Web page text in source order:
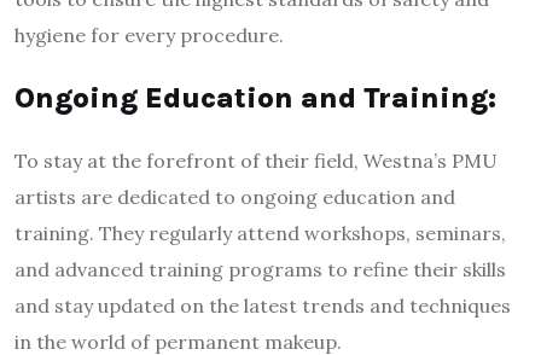
hygiene for every procedure.
Ongoing Education and Training:
To stay at the forefront of their field, Westna’s PMU
artists are dedicated to ongoing education and
training. They regularly attend workshops, seminars,
and advanced training programs to refine their skills
and stay updated on the latest trends and techniques
in the world of permanent makeup.